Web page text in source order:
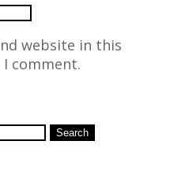
website in this
comment.
Search